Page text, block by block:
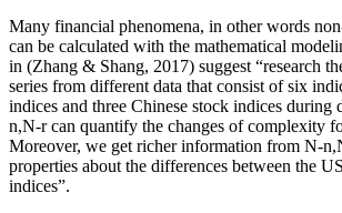
Many financial phenomena, in other words
can be calculated with the mathematical
in (Zhang & Shang, 2017) suggest “research
series from different data that consist of six
indices and three Chinese stock indices during
n,N-r can quantify the changes of complexity
Moreover, we get richer information from N-
properties about the differences between the
indices”.